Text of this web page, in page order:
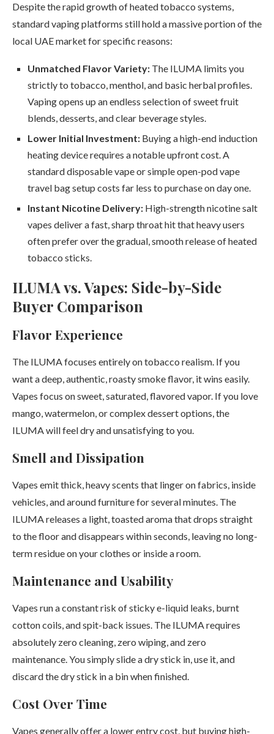
Despite the rapid growth of heated tobacco systems,
standard vaping platforms still hold a massive portion of the
local UAE market for specific reasons:
Unmatched Flavor Variety: The ILUMA limits you
strictly to tobacco, menthol, and basic herbal profiles.
Vaping opens up an endless selection of sweet fruit
blends, desserts, and clear beverage styles.
Lower Initial Investment: Buying a high-end induction
heating device requires a notable upfront cost. A
standard disposable vape or simple open-pod vape
travel bag setup costs far less to purchase on day one.
Instant Nicotine Delivery: High-strength nicotine salt
vapes deliver a fast, sharp throat hit that heavy users
often prefer over the gradual, smooth release of heated
tobacco sticks.
ILUMA vs. Vapes: Side-by-Side
Buyer Comparison
Flavor Experience
The ILUMA focuses entirely on tobacco realism. If you
want a deep, authentic, roasty smoke flavor, it wins easily.
Vapes focus on sweet, saturated, flavored vapor. If you love
mango, watermelon, or complex dessert options, the
ILUMA will feel dry and unsatisfying to you.
Smell and Dissipation
Vapes emit thick, heavy scents that linger on fabrics, inside
vehicles, and around furniture for several minutes. The
ILUMA releases a light, toasted aroma that drops straight
to the floor and disappears within seconds, leaving no long-
term residue on your clothes or inside a room.
Maintenance and Usability
Vapes run a constant risk of sticky e-liquid leaks, burnt
cotton coils, and spit-back issues. The ILUMA requires
absolutely zero cleaning, zero wiping, and zero
maintenance. You simply slide a dry stick in, use it, and
discard the dry stick in a bin when finished.
Cost Over Time
Vapes generally offer a lower entry cost, but buying high-